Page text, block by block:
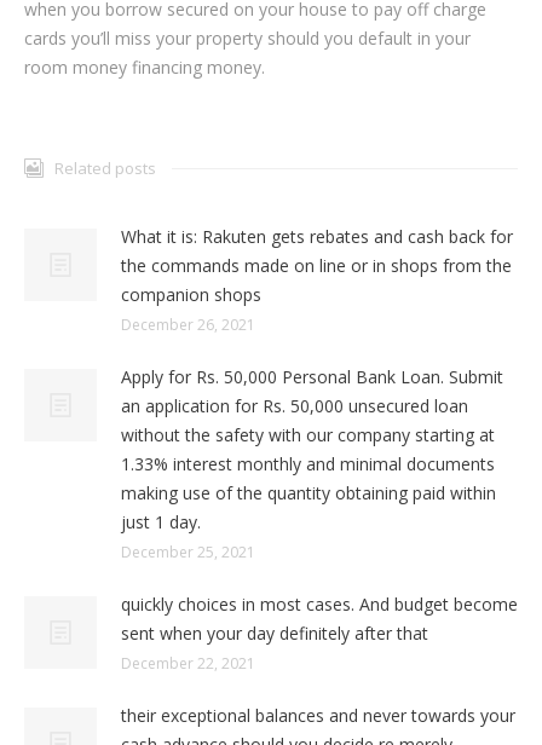
when you borrow secured on your house to pay off charge
cards you’ll miss your property should you default in your
room money financing money.
Related posts
What it is: Rakuten gets rebates and cash back for
the commands made on line or in shops from the
companion shops
December 26, 2021
Apply for Rs. 50,000 Personal Bank Loan. Submit
an application for Rs. 50,000 unsecured loan
without the safety with our company starting at
1.33% interest monthly and minimal documents
making use of the quantity obtaining paid within
just 1 day.
December 25, 2021
quickly choices in most cases. And budget become
sent when your day definitely after that
December 22, 2021
their exceptional balances and never towards your